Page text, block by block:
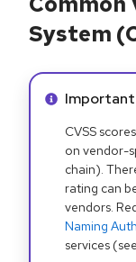
System
Info alert:
CVSS
on vendor-
chain).
rating can
vendors.
Naming
services (see